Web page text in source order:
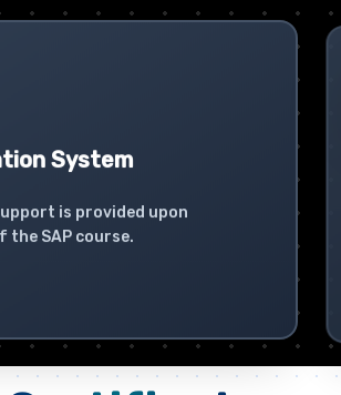
System
is provided upon
the SAP course.